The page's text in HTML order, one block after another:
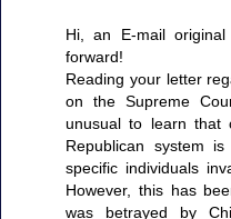
Hi, an E-mail
forward!
Reading your letter
on the Supreme
unusual to learn that
Republican system
specific individuals
However, this has
was betrayed by